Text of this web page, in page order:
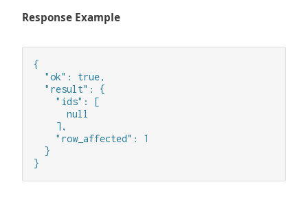
Response Example
{
  "ok": true,
  "result": {
    "ids": [
      null
    ],
    "row_affected": 1
  }
}